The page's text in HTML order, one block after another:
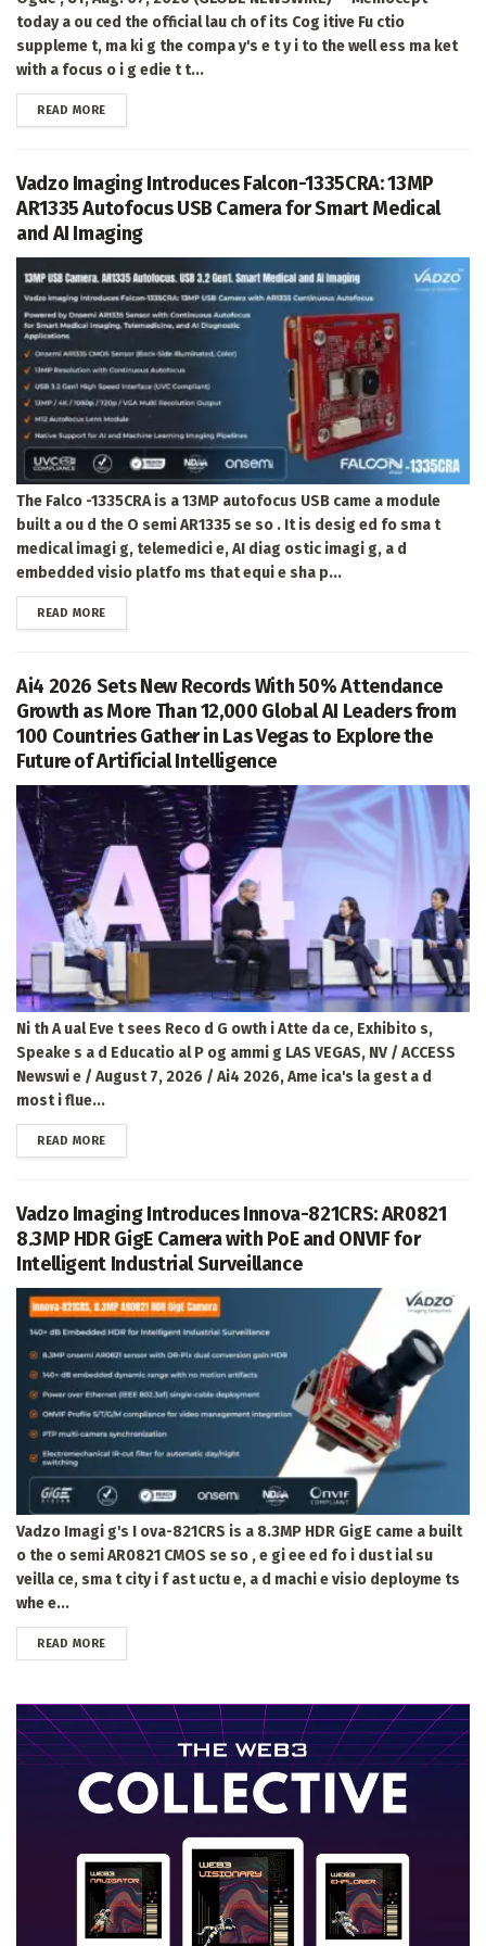
today a ou ced the official lau ch of its Cog itive Fu ctio
suppleme t, ma ki g the compa y's e t y i to the well ess ma ket
with a focus o i g edie t t...
READ MOREDETAILS
Vadzo Imaging Introduces Falcon-1335CRA: 13MP
AR1335 Autofocus USB Camera for Smart Medical
and AI Imaging
The Falco -1335CRA is a 13MP autofocus USB came a module
built a ou d the O semi AR1335 se so . It is desig ed fo sma t
medical imagi g, telemedici e, AI diag ostic imagi g, a d
embedded visio platfo ms that equi e sha p...
READ MOREDETAILS
Ai4 2026 Sets New Records With 50% Attendance
Growth as More Than 12,000 Global AI Leaders from
100 Countries Gather in Las Vegas to Explore the
Future of Artificial Intelligence
Ni th A ual Eve t sees Reco d G owth i Atte da ce, Exhibito s,
Speake s a d Educatio al P og ammi g LAS VEGAS, NV / ACCESS
Newswi e / August 7, 2026 / Ai4 2026, Ame ica's la gest a d
most i flue...
READ MOREDETAILS
Vadzo Imaging Introduces Innova-821CRS: AR0821
8.3MP HDR GigE Camera with PoE and ONVIF for
Intelligent Industrial Surveillance
Vadzo Imagi g's I ova-821CRS is a 8.3MP HDR GigE came a built
o the o semi AR0821 CMOS se so , e gi ee ed fo i dust ial su
veilla ce, sma t city i f ast uctu e, a d machi e visio deployme ts
whe e...
READ MOREDETAILS